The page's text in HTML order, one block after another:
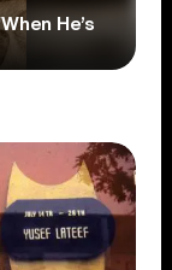
He’s